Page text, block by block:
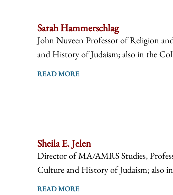
Sarah Hammerschlag
John Nuveen Professor of Religion
and History of Judaism; also in the
READ MORE
Sheila E. Jelen
Director of MA/AMRS Studies,
Culture and History of Judaism; also
READ MORE